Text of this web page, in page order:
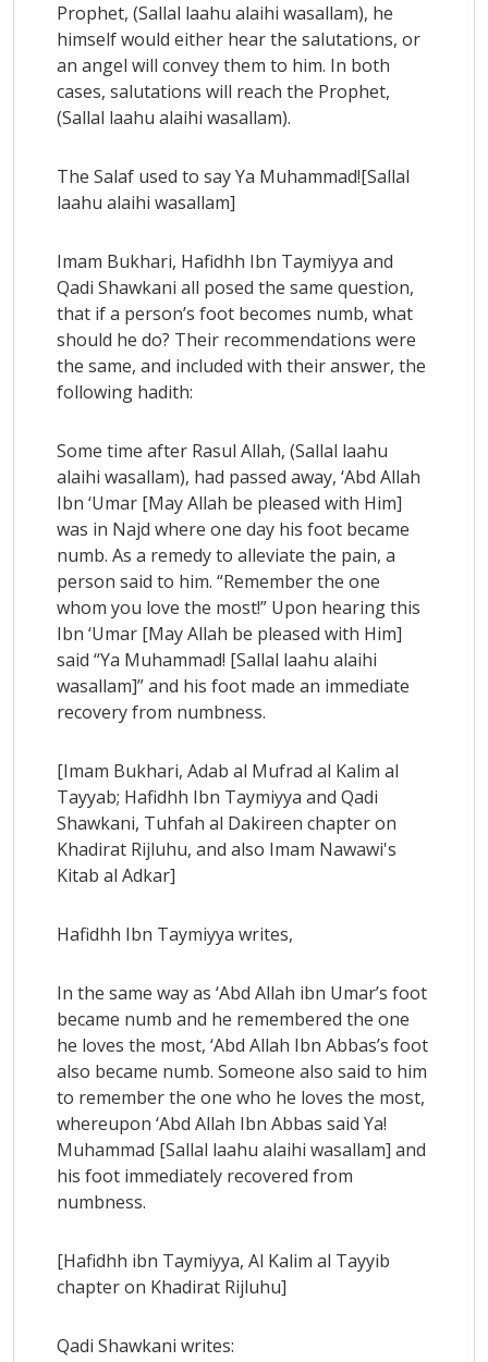
Prophet, (Sallal laahu alaihi wasallam), he
himself would either hear the salutations, or
an angel will convey them to him. In both
cases, salutations will reach the Prophet,
(Sallal laahu alaihi wasallam).
The Salaf used to say Ya Muhammad![Sallal
laahu alaihi wasallam]
Imam Bukhari, Hafidhh Ibn Taymiyya and
Qadi Shawkani all posed the same question,
that if a person’s foot becomes numb, what
should he do? Their recommendations were
the same, and included with their answer, the
following hadith:
Some time after Rasul Allah, (Sallal laahu
alaihi wasallam), had passed away, ‘Abd Allah
Ibn ‘Umar [May Allah be pleased with Him]
was in Najd where one day his foot became
numb. As a remedy to alleviate the pain, a
person said to him. “Remember the one
whom you love the most!” Upon hearing this
Ibn ‘Umar [May Allah be pleased with Him]
said “Ya Muhammad! [Sallal laahu alaihi
wasallam]” and his foot made an immediate
recovery from numbness.
[Imam Bukhari, Adab al Mufrad al Kalim al
Tayyab; Hafidhh Ibn Taymiyya and Qadi
Shawkani, Tuhfah al Dakireen chapter on
Khadirat Rijluhu, and also Imam Nawawi's
Kitab al Adkar]
Hafidhh Ibn Taymiyya writes,
In the same way as ‘Abd Allah ibn Umar’s foot
became numb and he remembered the one
he loves the most, ‘Abd Allah Ibn Abbas’s foot
also became numb. Someone also said to him
to remember the one who he loves the most,
whereupon ‘Abd Allah Ibn Abbas said Ya!
Muhammad [Sallal laahu alaihi wasallam] and
his foot immediately recovered from
numbness.
[Hafidhh ibn Taymiyya, Al Kalim al Tayyib
chapter on Khadirat Rijluhu]
Qadi Shawkani writes: